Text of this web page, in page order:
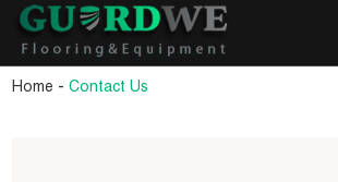
Home -Contact Us